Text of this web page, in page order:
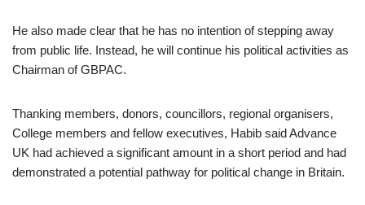
He also made clear that he has no intention of stepping away
from public life. Instead, he will continue his political activities as
Chairman of GBPAC.
Thanking members, donors, councillors, regional organisers,
College members and fellow executives, Habib said Advance
UK had achieved a significant amount in a short period and had
demonstrated a potential pathway for political change in Britain.